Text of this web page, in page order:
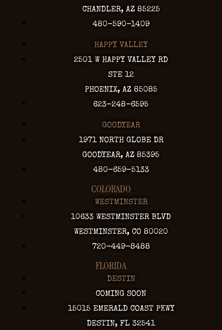
CHANDLER, AZ 85225
480-590-1409
HAPPY VALLEY
2501 W HAPPY VALLEY RD
STE 12
PHOENIX, AZ 85085
623-248-6595
GOODYEAR
1971 NORTH GLOBE DR
GOODYEAR, AZ 85395
480-659-5133
COLORADO
WESTMINSTER
10633 WESTMINSTER BLVD
WESTMINSTER, CO 80020
720-449-8488
FLORIDA
DESTIN
COMING SOON
15015 EMERALD COAST PKWY
DESTIN, FL 32541